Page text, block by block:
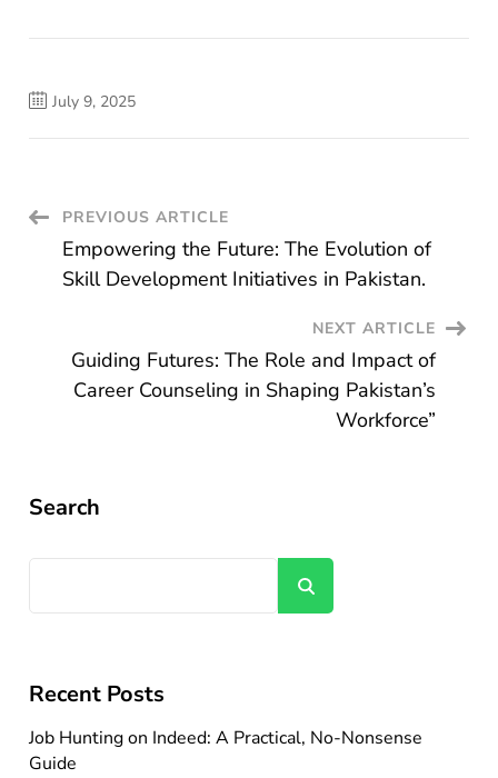
July 9, 2025
Post
Navigation
PREVIOUS ARTICLE
Empowering the Future: The Evolution of
Skill Development Initiatives in Pakistan.
NEXT ARTICLE
Guiding Futures: The Role and Impact of
Career Counseling in Shaping Pakistan’s
Workforce”
Search
Recent Posts
Job Hunting on Indeed: A Practical, No-Nonsense
Guide